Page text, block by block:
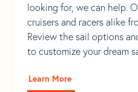
looking for, we can help.
cruisers and racers alike
Review the sail options
to customize your dream
Learn More